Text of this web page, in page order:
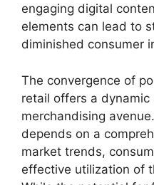
engaging digital
elements can lead to
diminished consumer
The convergence of
retail offers a
merchandising
depends on a
market trends,
effective utilization of